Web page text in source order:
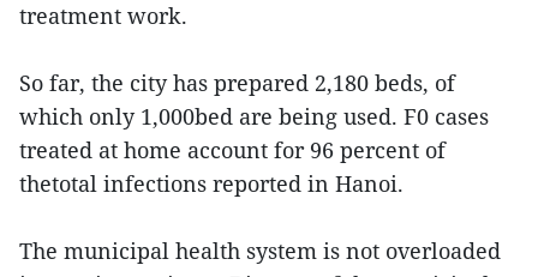
treatment work.
So far, the city has prepared 2,180 beds, of
which only 1,000bed are being used. F0 cases
treated at home account for 96 percent of
thetotal infections reported in Hanoi.
The municipal health system is not overloaded